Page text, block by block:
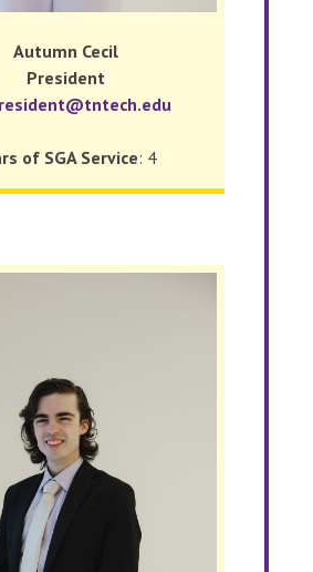
Autumn Cecil
President
of SGA Service: 4